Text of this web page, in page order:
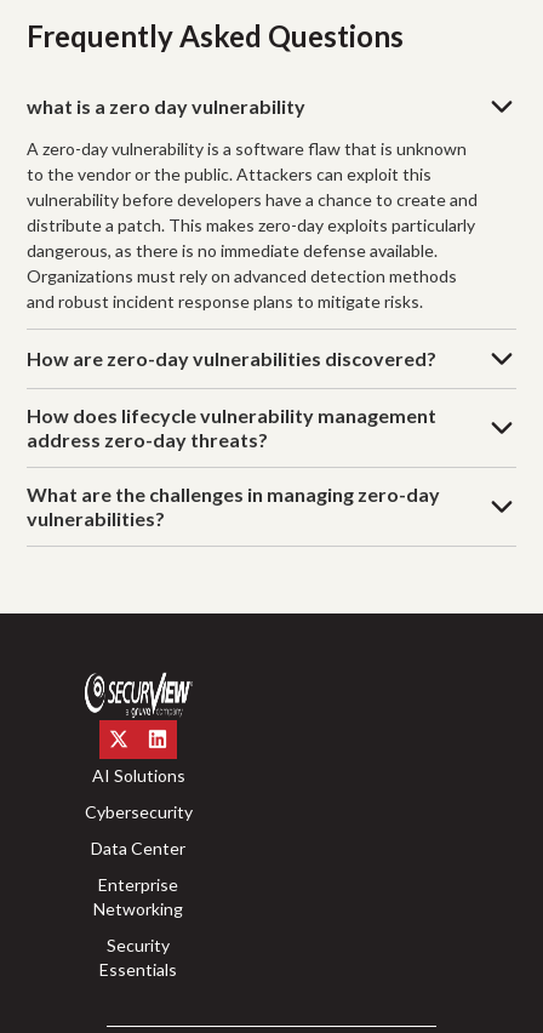
Frequently Asked Questions
what is a zero day vulnerability
A zero-day vulnerability is a software flaw that is unknown
to the vendor or the public. Attackers can exploit this
vulnerability before developers have a chance to create and
distribute a patch. This makes zero-day exploits particularly
dangerous, as there is no immediate defense available.
Organizations must rely on advanced detection methods
and robust incident response plans to mitigate risks.
How are zero-day vulnerabilities discovered?
How does lifecycle vulnerability management
address zero-day threats?
What are the challenges in managing zero-day
vulnerabilities?
AI Solutions
Cybersecurity
Data Center
Enterprise
Networking
Security
Essentials